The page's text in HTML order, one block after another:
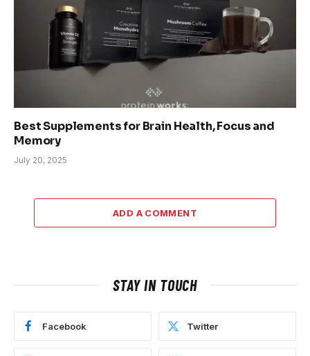
Best Supplements for Brain Health, Focus and
Memory
July 20, 2025
ADD A COMMENT
STAY IN TOUCH
Facebook Twitter